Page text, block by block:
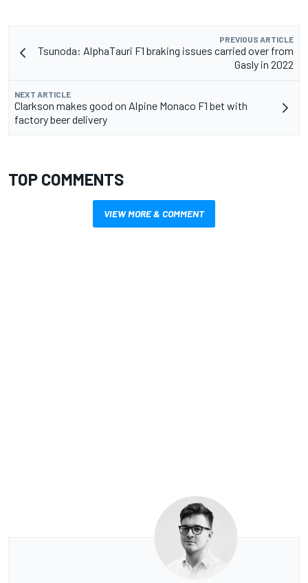
PREVIOUS ARTICLE
Tsunoda: AlphaTauri F1 braking issues carried over from
Gasly in 2022
NEXT ARTICLE
Clarkson makes good on Alpine Monaco F1 bet with
factory beer delivery
TOP COMMENTS
VIEW MORE & COMMENT